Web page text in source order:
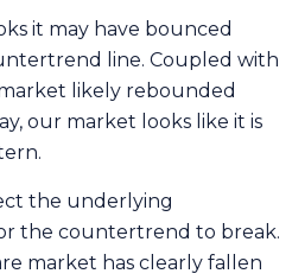
it may have bounced
line. Coupled with
likely rebounded
our market looks like it is
the underlying
the countertrend to break.
market has clearly fallen